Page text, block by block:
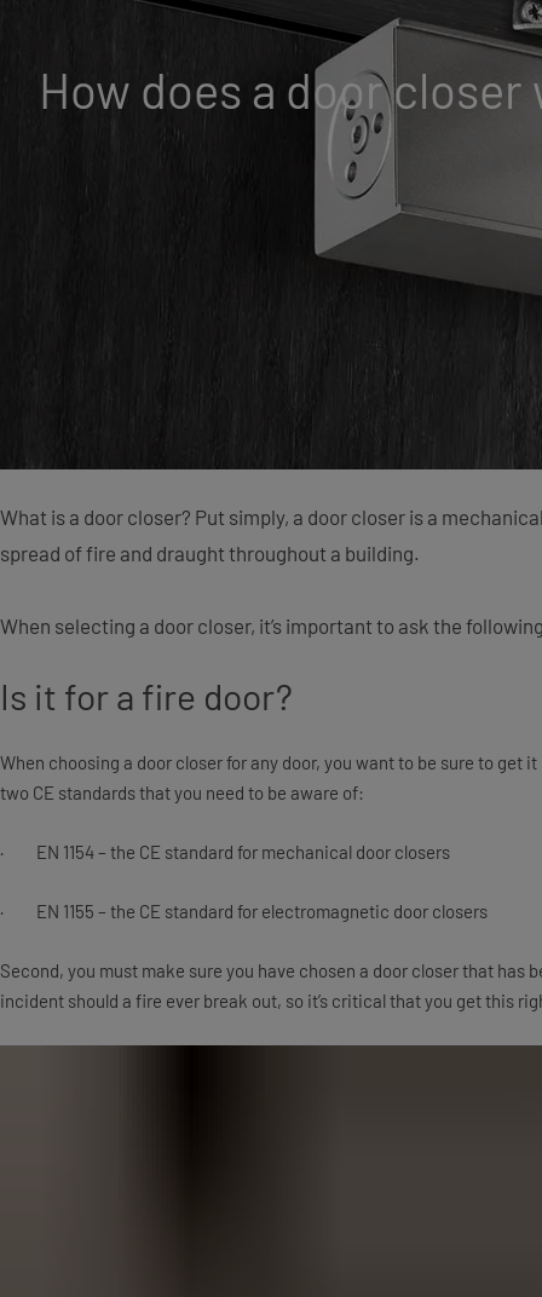
How does a door closer
What is a door closer? Put simply, a door closer is a
spread of fire and draught throughout a building.
When selecting a door closer, it’s important to ask the
Is it for a fire door?
When choosing a door closer for any door, you want to be sure to get
two CE standards that you need to be aware of:
· EN 1154 – the CE standard for mechanical door closers
· EN 1155 – the CE standard for electromagnetic door closers
Second, you must make sure you have chosen a door closer that
incident should a fire ever break out, so it’s critical that you get this